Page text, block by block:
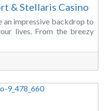
& Stellaris Casino
an impressive backdrop to
lives. From the breezy